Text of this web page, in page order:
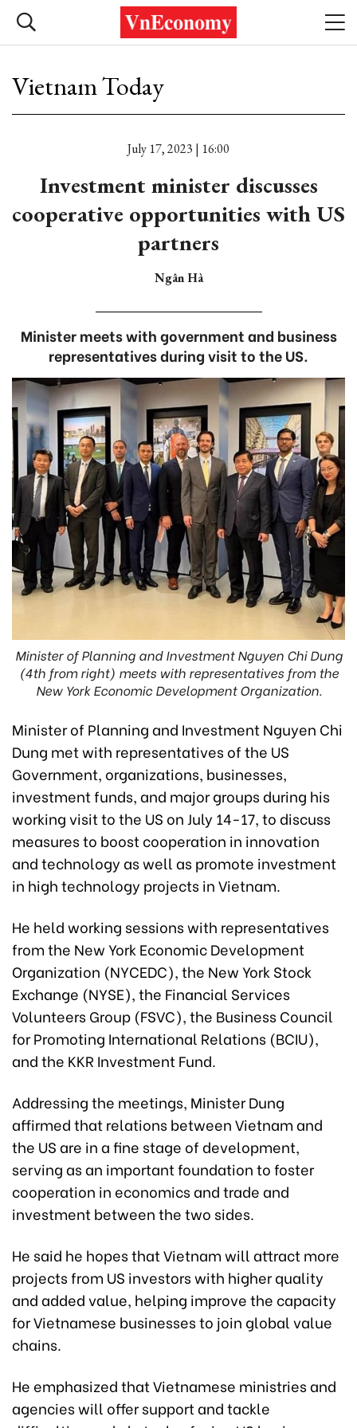
Vietnam Today
July 17, 2023 | 16:00
Investment minister discusses
cooperative opportunities with US
partners
Ngân Hà
Minister meets with government and business
representatives during visit to the US.
Minister of Planning and Investment Nguyen Chi Dung
(4th from right) meets with representatives from the
New York Economic Development Organization.
Minister of Planning and Investment Nguyen Chi
Dung met with representatives of the US
Government, organizations, businesses,
investment funds, and major groups during his
working visit to the US on July 14-17, to discuss
measures to boost cooperation in innovation
and technology as well as promote investment
in high technology projects in Vietnam.
He held working sessions with representatives
from the New York Economic Development
Organization (NYCEDC), the New York Stock
Exchange (NYSE), the Financial Services
Volunteers Group (FSVC), the Business Council
for Promoting International Relations (BCIU),
and the KKR Investment Fund.
Addressing the meetings, Minister Dung
affirmed that relations between Vietnam and
the US are in a fine stage of development,
serving as an important foundation to foster
cooperation in economics and trade and
investment between the two sides.
He said he hopes that Vietnam will attract more
projects from US investors with higher quality
and added value, helping improve the capacity
for Vietnamese businesses to join global value
chains.
He emphasized that Vietnamese ministries and
agencies will offer support and tackle